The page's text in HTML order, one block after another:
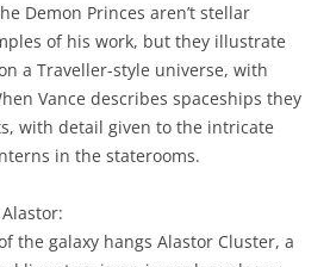
Demon Princes aren’t stellar
of his work, but they illustrate
a Traveller-style universe, with
Vance describes spaceships they
with detail given to the intricate
in the staterooms.
the galaxy hangs Alastor Cluster, a